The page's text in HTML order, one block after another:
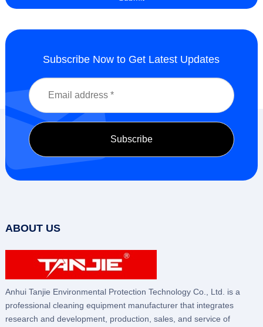
Subscribe Now to Get Latest Updates
ABOUT US
Anhui Tanjie Environmental Protection Technology Co., Ltd. is a
professional cleaning equipment manufacturer that integrates
research and development, production, sales, and service of